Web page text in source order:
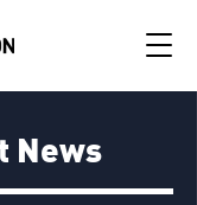
News